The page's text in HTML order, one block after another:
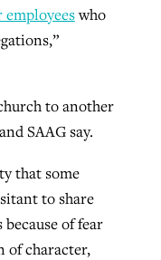
who
to another
SAAG say.
that some
to share
of fear
of character,